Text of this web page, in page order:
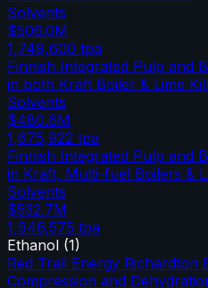
Solvents
$506.0M
1,749,600 tpa
Finnish Integrated Pulp and
in both Kraft Boiler & Lime
Solvents
$480.6M
1,675,922 tpa
Finnish Integrated Pulp and
in Kraft, Multi-fuel Boilers &
Solvents
$532.7M
1,946,575 tpa
Ethanol (1)
Red Trail Energy Richardton
Compression and